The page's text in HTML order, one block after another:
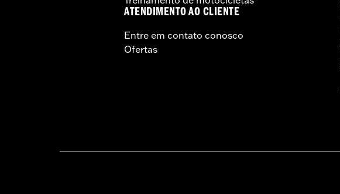
ATENDIMENTO AO CLIENTE
Entre em contato conosco
Ofertas